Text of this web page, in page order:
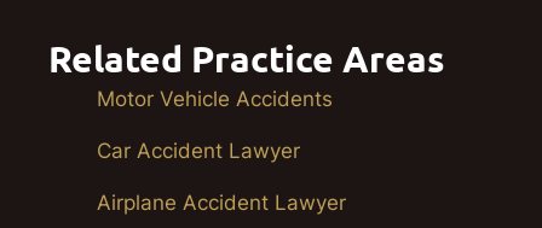
Related Practice Areas
Motor Vehicle Accidents
Car Accident Lawyer
Airplane Accident Lawyer